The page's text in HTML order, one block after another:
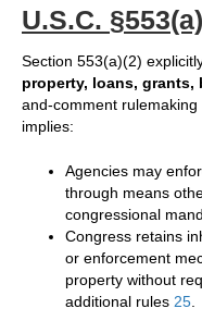
U.S.C.
Section 553(a)(2)
property, loans, grants,
and-comment
implies:
Agencies may
through means
congressional
Congress retains
or enforcement
property without
additional rules 25.